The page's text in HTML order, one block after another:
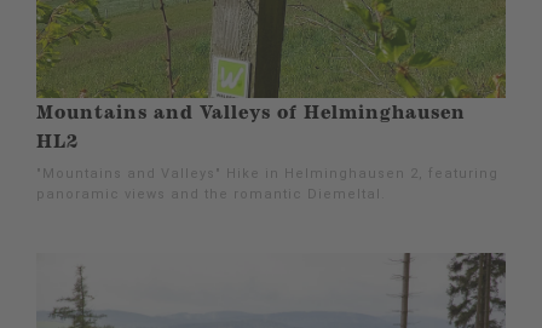
Mountains and Valleys of Helminghausen
HL2
"Mountains and Valleys" Hike in Helminghausen 2, featuring
panoramic views and the romantic Diemeltal.